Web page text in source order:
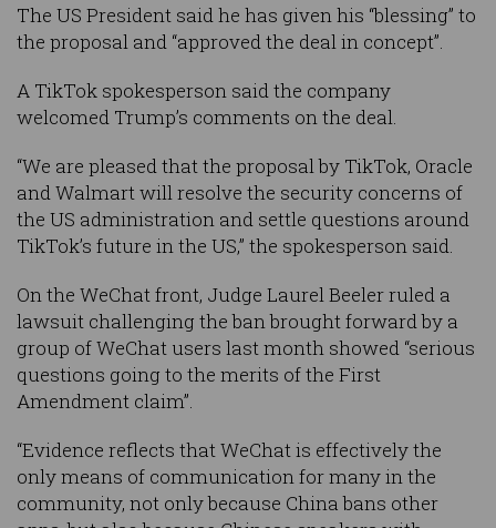
The US President said he has given his “blessing” to
the proposal and “approved the deal in concept”.
A TikTok spokesperson said the company
welcomed Trump’s comments on the deal.
“We are pleased that the proposal by TikTok, Oracle
and Walmart will resolve the security concerns of
the US administration and settle questions around
TikTok’s future in the US,” the spokesperson said.
On the WeChat front, Judge Laurel Beeler ruled a
lawsuit challenging the ban brought forward by a
group of WeChat users last month showed “serious
questions going to the merits of the First
Amendment claim”.
“Evidence reflects that WeChat is effectively the
only means of communication for many in the
community, not only because China bans other